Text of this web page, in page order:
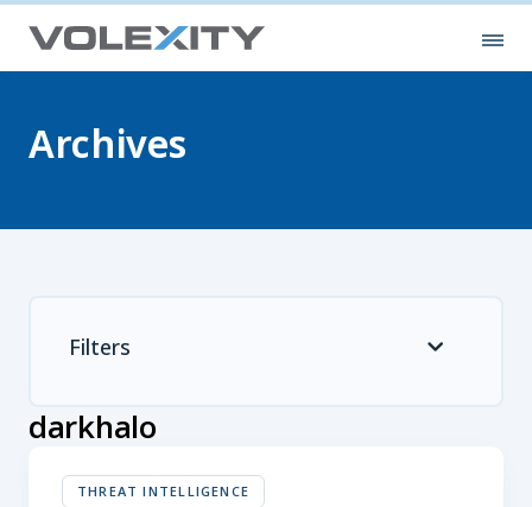
Archives
Filters
darkhalo
THREAT INTELLIGENCE